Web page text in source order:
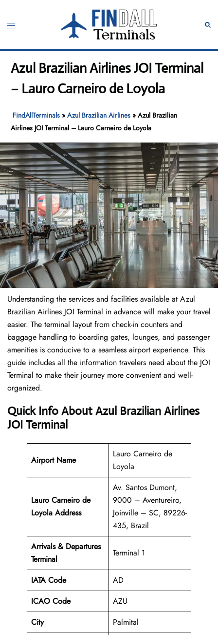
content
Toggle
Azul Brazilian Airlines JOI Terminal
– Lauro Carneiro de Loyola
FindAllTerminals »Azul Brazilian Airlines »Azul Brazilian
Airlines JOI Terminal – Lauro Carneiro de Loyola
Understanding the services and facilities available at Azul
Brazilian Airlines JOI Terminal in advance will make your travel
easier. The terminal layout from check-in counters and
baggage handling to boarding gates, lounges, and passenger
amenities is conducive to a seamless airport experience. This
guide includes all the information travelers need about the JOI
Terminal to make their journey more convenient and well-
organized.
Quick Info About Azul Brazilian Airlines
JOI Terminal
Airport Name
Lauro Carneiro de
Loyola
Lauro Carneiro de
Loyola Address
Av. Santos Dumont,
9000 – Aventureiro,
Joinville – SC, 89226-
435, Brazil
Arrivals & Departures
Terminal
Terminal 1
IATA Code
AD
ICAO Code
AZU
City
Palmital